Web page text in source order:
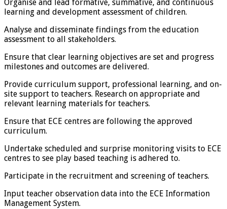
Organise and lead formative, summative, and continuous
learning and development assessment of children.
Analyse and disseminate findings from the education
assessment to all stakeholders.
Ensure that clear learning objectives are set and progress
milestones and outcomes are delivered.
Provide curriculum support, professional learning, and on-
site support to teachers. Research on appropriate and
relevant learning materials for teachers.
Ensure that ECE centres are following the approved
curriculum.
Undertake scheduled and surprise monitoring visits to ECE
centres to see play based teaching is adhered to.
Participate in the recruitment and screening of teachers.
Input teacher observation data into the ECE Information
Management System.